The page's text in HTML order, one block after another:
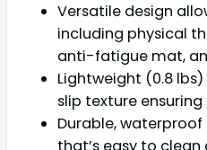
Versatile design
including physical
anti-fatigue mat,
Lightweight (0.8
slip texture
Durable,